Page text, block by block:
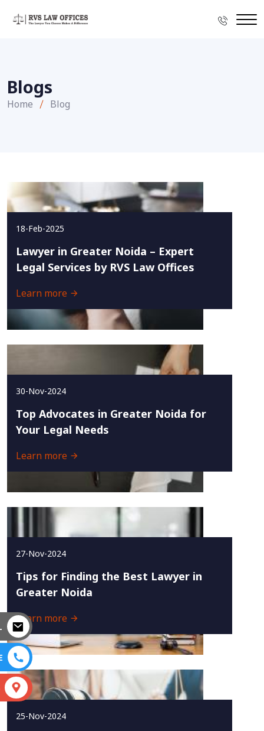
Blogs
Home Blog
18-Feb-2025
Lawyer in Greater Noida – Expert
Legal Services by RVS Law Offices
Learn more
30-Nov-2024
Top Advocates in Greater Noida for
Your Legal Needs
Learn more
27-Nov-2024
Tips for Finding the Best Lawyer in
Greater Noida
Learn more
25-Nov-2024